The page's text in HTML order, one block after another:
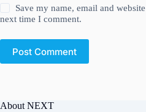
Save my name, email and
next time I comment.
Post Comment
About NEXT